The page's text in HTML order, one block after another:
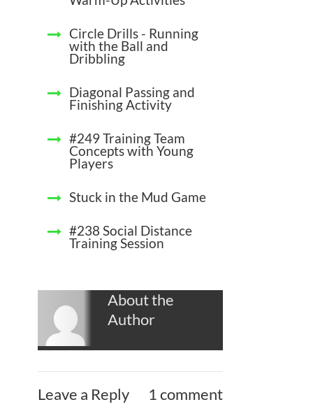
Circle Drills - Running
with the Ball and
Dribbling
Diagonal Passing and
Finishing Activity
#249 Training Team
Concepts with Young
Players
Stuck in the Mud Game
#238 Social Distance
Training Session
About the
Author
Leave a Reply 1 comment